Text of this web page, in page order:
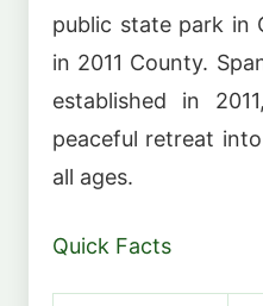
public state park in
in 2011 County.
established in
peaceful retreat
all ages.
Quick Facts